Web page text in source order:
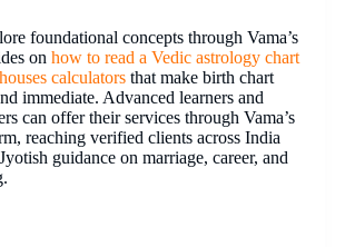
foundational concepts through Vama’s
on how to read a Vedic astrology chart
calculators that make birth chart
immediate. Advanced learners and
can offer their services through Vama’s
reaching verified clients across India
guidance on marriage, career, and